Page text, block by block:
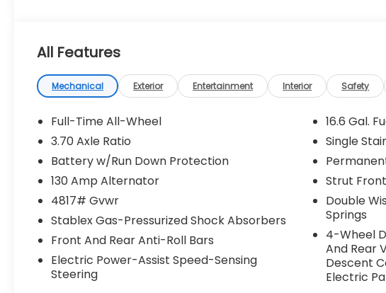
All Features
Mechanical Exterior Entertainment Interior Safety
Full-Time All-Wheel
3.70 Axle Ratio
Battery w/Run Down Protection
130 Amp Alternator
4817# Gvwr
Stablex Gas-Pressurized Shock Absorbers
Front And Rear Anti-Roll Bars
Electric Power-Assist Speed-Sensing
Steering
16.6 Gal.
Single
Strut
Double
Springs
4-Wheel
And Rear
Descent
Electric